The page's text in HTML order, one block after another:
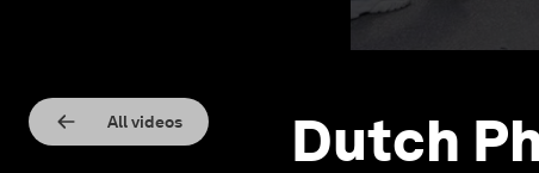
All videos
Dutch